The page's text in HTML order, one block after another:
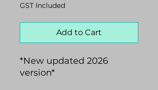
GST Included
Add to Cart
*New updated 2026
version*